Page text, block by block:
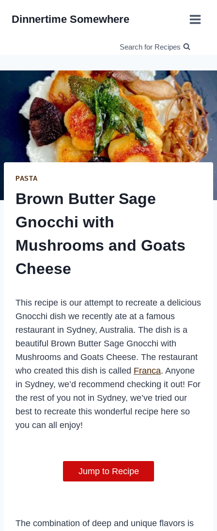
Dinnertime Somewhere
Search for Recipes
PASTA
Brown Butter Sage
Gnocchi with
Mushrooms and Goats
Cheese
This recipe is our attempt to recreate a delicious
Gnocchi dish we recently ate at a famous
restaurant in Sydney, Australia. The dish is a
beautiful Brown Butter Sage Gnocchi with
Mushrooms and Goats Cheese. The restaurant
who created this dish is called Franca. Anyone
in Sydney, we’d recommend checking it out! For
the rest of you not in Sydney, we’ve tried our
best to recreate this wonderful recipe here so
you can all enjoy!
Jump to Recipe
The combination of deep and unique flavors is